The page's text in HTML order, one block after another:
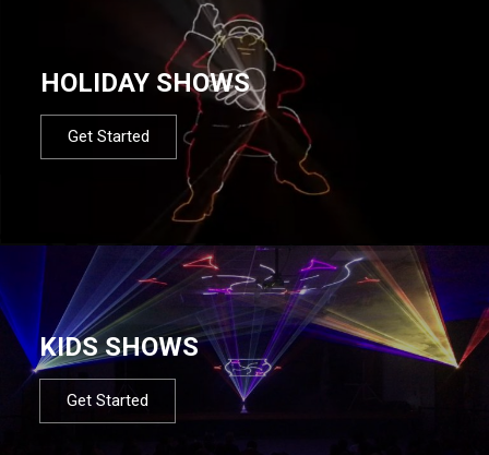
HOLIDAY SHOWS
Get Started
KIDS SHOWS
Get Started